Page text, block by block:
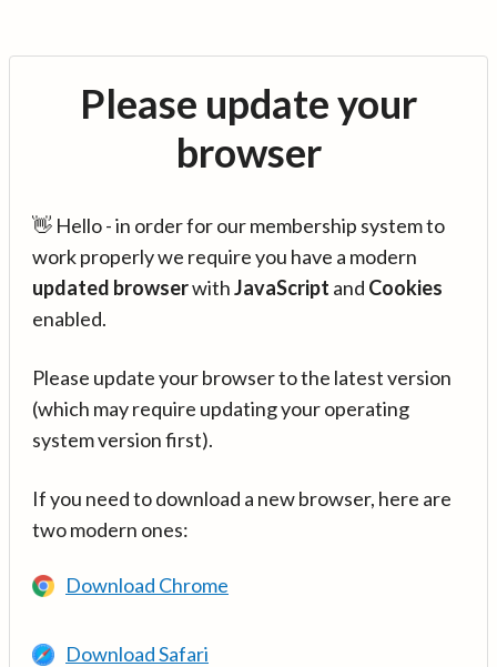
Please update your
browser
👋 Hello - in order for our membership system to
work properly we require you have a modern
updated browserwithJavaScript and Cookies
enabled.
Please update your browser to the latest version
(which may require updating your operating
system version first).
If you need to download a new browser, here are
two modern ones:
Download Chrome
Download Safari